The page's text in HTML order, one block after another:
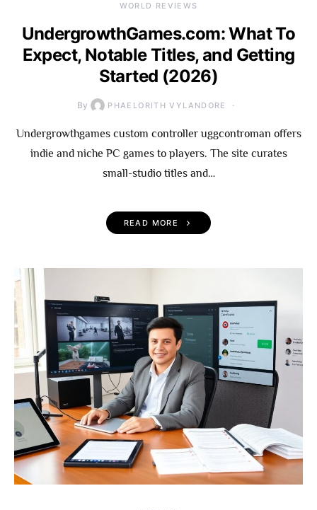
WORLD REVIEWS
UndergrowthGames.com: What To
Expect, Notable Titles, and Getting
Started (2026)
By PHAELORITH VYLANDORE
Undergrowthgames custom controller uggcontroman offers
indie and niche PC games to players. The site curates
small-studio titles and…
READ MORE